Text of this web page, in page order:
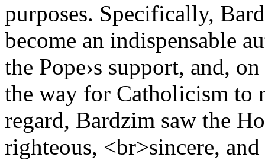
purposes. Specifically,
become an indispensable
the Pope›s support, and,
the way for Catholicism to
regard, Bardzim saw the
righteous, <br>sincere,